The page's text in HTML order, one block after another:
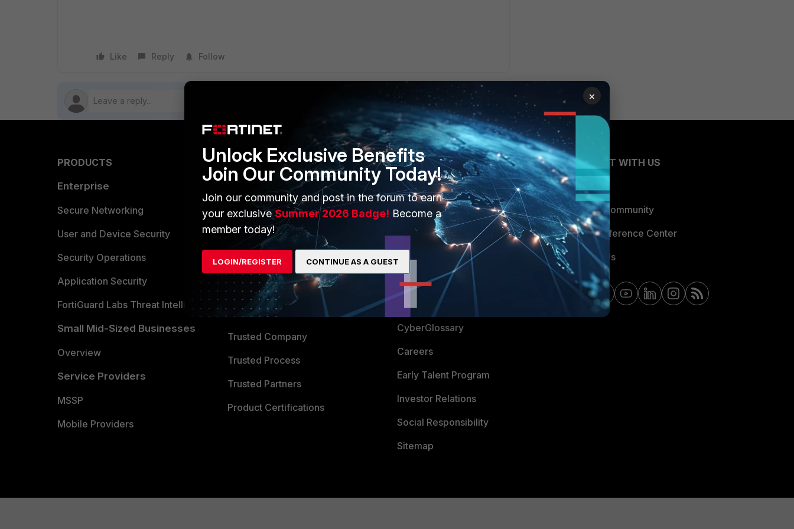
Like Reply Follow
PRODUCTS
Enterprise
Secure Networking
User and Device Security
Security Operations
Application Security
FortiGuard Labs Threat Intelligence
Small Mid-Sized Businesses
Overview
Service Providers
MSSP
Mobile Providers
PARTNERS
Alliances Ecosystem
Find a Partner
Become a Partner
Partner Login
TRUST CENTER
Trusted Company
Trusted Process
Trusted Partners
Product Certifications
MORE
About Us
Training
Resources
Ransomware Hub
Support
Downloads
CyberGlossary
Careers
Early Talent Program
Investor Relations
Social Responsibility
Sitemap
CONNECT WITH US
Blogs
Fortinet Community
Email Preference Center
Contact Us
×
Unlock Exclusive Benefits
Join Our Community Today!
Join our community and post in the forum to earn
your exclusiveSummer 2026 Badge! Become a
member today!
LOGIN/REGISTER CONTINUE AS A GUEST